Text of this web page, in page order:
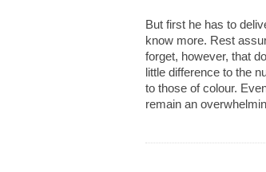
But first he has to
know more. Rest
forget, however, that
little difference to the
to those of colour.
remain an